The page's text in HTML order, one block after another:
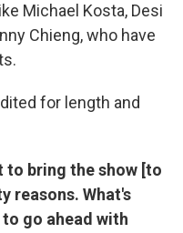
Michael Kosta, Desi
Chieng, who have
for length and
to bring the show [to
reasons. What's
go ahead with